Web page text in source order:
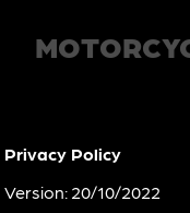
Privacy Policy
Version: 20/10/2022